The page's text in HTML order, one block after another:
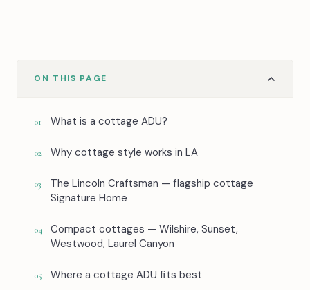
ON THIS PAGE
01 What is a cottage ADU?
02 Why cottage style works in LA
03
The Lincoln Craftsman — flagship cottage
Signature Home
04
Compact cottages — Wilshire, Sunset,
Westwood, Laurel Canyon
05 Where a cottage ADU fits best